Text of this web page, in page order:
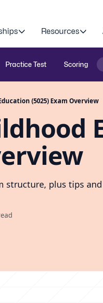
Resources
Practice Test Scoring
(5025) Exam Overview
structure, plus tips